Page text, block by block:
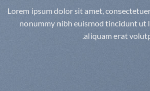
Lorem ipsum dolor sit amet,
nonummy nibh euismod tincidunt ut
aliquam erat